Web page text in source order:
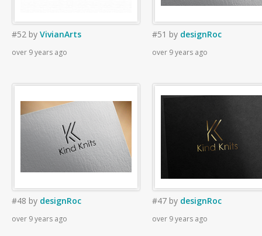
#52 by VivianArts
over 9 years ago
#51 by designRoc
over 9 years ago
#48 by designRoc
over 9 years ago
#47 by designRoc
over 9 years ago